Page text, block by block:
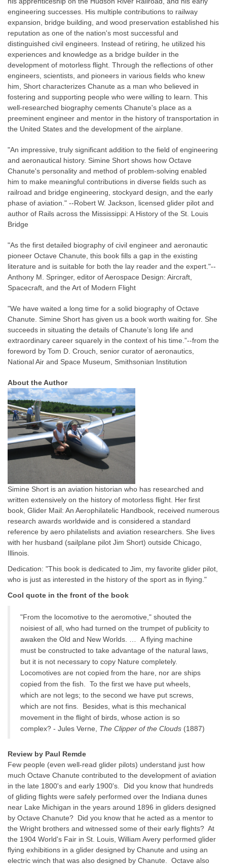
engineering successes. His multiple contributions to railway
expansion, bridge building, and wood preservation established his
reputation as one of the nation's most successful and
distinguished civil engineers. Instead of retiring, he utilized his
experiences and knowledge as a bridge builder in the
development of motorless flight. Through the reflections of other
engineers, scientists, and pioneers in various fields who knew
him, Short characterizes Chanute as a man who believed in
fostering and supporting people who were willing to learn. This
well-researched biography cements Chanute's place as a
preeminent engineer and mentor in the history of transportation in
the United States and the development of the airplane.
"An impressive, truly significant addition to the field of engineering
and aeronautical history. Simine Short shows how Octave
Chanute's personality and method of problem-solving enabled
him to make meaningful contributions in diverse fields such as
railroad and bridge engineering, stockyard design, and the early
phase of aviation." --Robert W. Jackson, licensed glider pilot and
author of Rails across the Mississippi: A History of the St. Louis
Bridge
"As the first detailed biography of civil engineer and aeronautic
pioneer Octave Chanute, this book fills a gap in the existing
literature and is suitable for both the lay reader and the expert."--
Anthony M. Springer, editor of Aerospace Design: Aircraft,
Spacecraft, and the Art of Modern Flight
"We have waited a long time for a solid biography of Octave
Chanute. Simine Short has given us a book worth waiting for. She
succeeds in situating the details of Chanute’s long life and
extraordinary career squarely in the context of his time.”--from the
foreword by Tom D. Crouch, senior curator of aeronautics,
National Air and Space Museum, Smithsonian Institution
About the Author
Simine Short is an aviation historian who has researched and
written extensively on the history of motorless flight. Her first
book, Glider Mail: An Aerophilatelic Handbook, received numerous
research awards worldwide and is considered a standard
reference by aero philatelists and aviation researchers. She lives
with her husband (sailplane pilot Jim Short) outside Chicago,
Illinois.
Dedication: "This book is dedicated to Jim, my favorite glider pilot,
who is just as interested in the history of the sport as in flying."
Cool quote in the front of the book
"From the locomotive to the aeromotive," shouted the
noisiest of all, who had turned on the trumpet of publicity to
awaken the Old and New Worlds. … A flying machine
must be constructed to take advantage of the natural laws,
but it is not necessary to copy Nature completely.
Locomotives are not copied from the hare, nor are ships
copied from the fish. To the first we have put wheels,
which are not legs; to the second we have put screws,
which are not fins. Besides, what is this mechanical
movement in the flight of birds, whose action is so
complex? - Jules Verne, The Clipper of the Clouds (1887)
Review by Paul Remde
Few people (even well-read glider pilots) understand just how
much Octave Chanute contributed to the development of aviation
in the late 1800's and early 1900's. Did you know that hundreds
of gliding flights were safely performed over the Indiana dunes
near Lake Michigan in the years around 1896 in gliders designed
by Octave Chanute? Did you know that he acted as a mentor to
the Wright brothers and witnessed some of their early flights? At
the 1904 World's Fair in St. Louis, William Avery performed glider
flying exhibitions in a glider designed by Chanute and using an
electric winch that was also designed by Chanute. Octave also